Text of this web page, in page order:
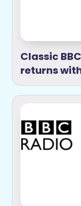
Classic
returns